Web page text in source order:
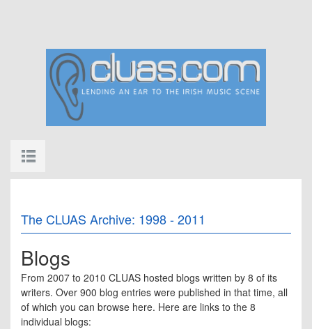
The CLUAS Archive: 1998 - 2011
Blogs
From 2007 to 2010 CLUAS hosted blogs written by 8 of its
writers. Over 900 blog entries were published in that time, all
of which you can browse here. Here are links to the 8
individual blogs: